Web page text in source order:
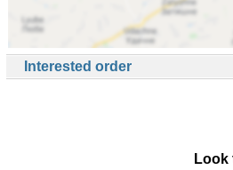
Interested order